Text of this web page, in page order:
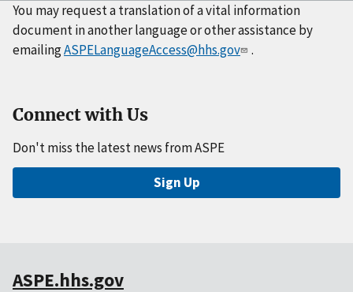
You may request a translation of a vital information
document in another language or other assistance by
emailingASPELanguageAccess@hhs.gov .
Connect with Us
Don't miss the latest news from ASPE
Sign Up
ASPE.hhs.gov